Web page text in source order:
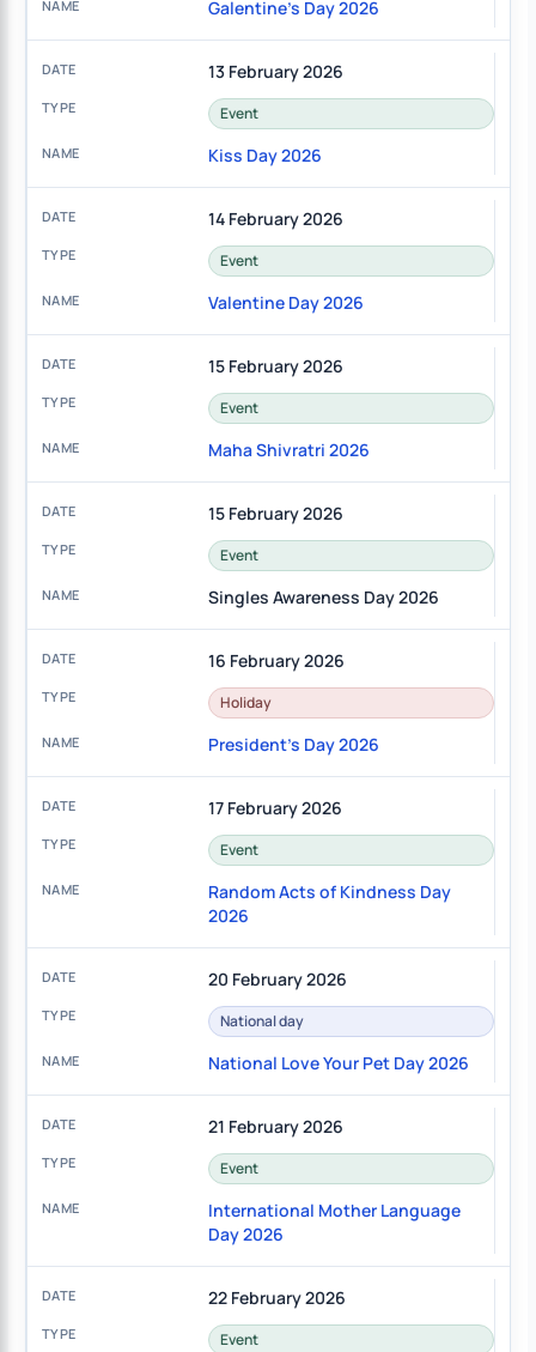
Galentine's Day 2026
13 February 2026
Event
Kiss Day 2026
14 February 2026
Event
Valentine Day 2026
15 February 2026
Event
Maha Shivratri 2026
15 February 2026
Event
Singles Awareness Day 2026
16 February 2026
Holiday
President's Day 2026
17 February 2026
Event
Random Acts of Kindness Day
2026
20 February 2026
National day
National Love Your Pet Day 2026
21 February 2026
Event
International Mother Language
Day 2026
22 February 2026
Event